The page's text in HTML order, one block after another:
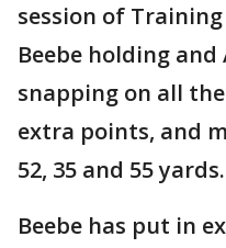
session of
Beebe holding
snapping on all
extra points, and
52, 35 and 55 yards.
Beebe has put in